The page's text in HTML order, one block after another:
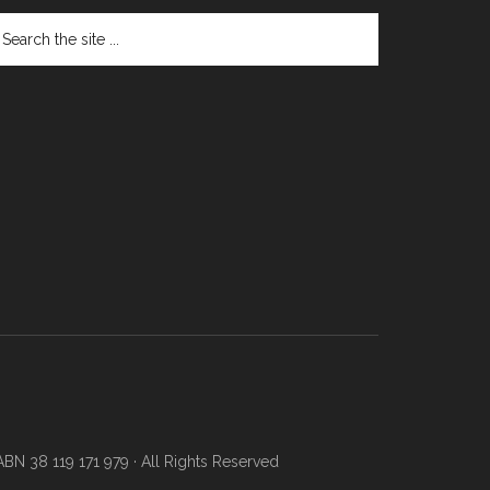
38 119 171 979 · All Rights Reserved